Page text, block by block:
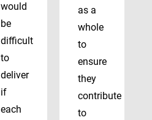
would
be
difficult
to
deliver
if
each
as a
whole
to
ensure
they
contribute
to